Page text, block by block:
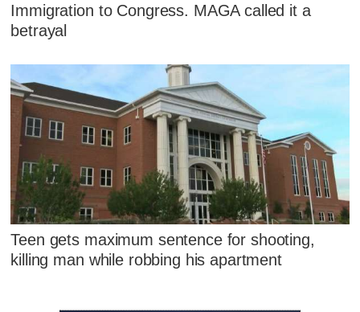
Immigration to Congress. MAGA called it a
betrayal
Teen gets maximum sentence for shooting,
killing man while robbing his apartment